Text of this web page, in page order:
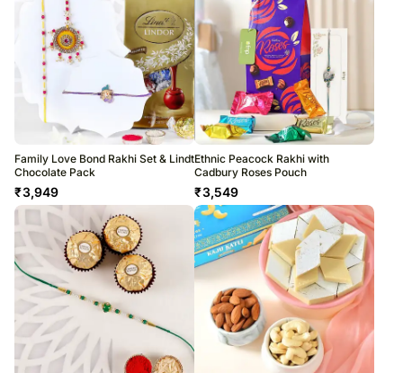
Family Love Bond Rakhi Set & Lindt
Chocolate Pack
₹3,949
Ethnic Peacock Rakhi with
Cadbury Roses Pouch
₹3,549